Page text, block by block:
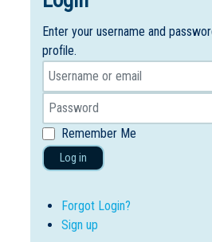
Enter your username and
profile.
Remember Me
Log in
Forgot Login?
Sign up